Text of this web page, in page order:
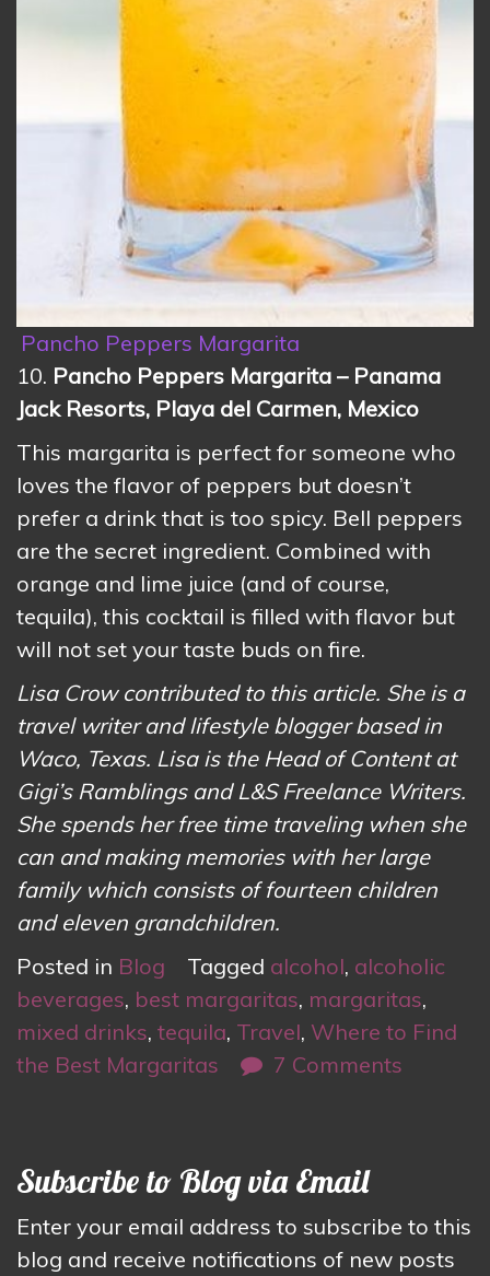
Pancho Peppers Margarita
10. Pancho Peppers Margarita – Panama
Jack Resorts, Playa del Carmen, Mexico
This margarita is perfect for someone who
loves the flavor of peppers but doesn’t
prefer a drink that is too spicy. Bell peppers
are the secret ingredient. Combined with
orange and lime juice (and of course,
tequila), this cocktail is filled with flavor but
will not set your taste buds on fire.
Lisa Crow contributed to this article. She is a
travel writer and lifestyle blogger based in
Waco, Texas. Lisa is the Head of Content at
Gigi’s Ramblings and L&S Freelance Writers.
She spends her free time traveling when she
can and making memories with her large
family which consists of fourteen children
and eleven grandchildren.
Posted in Blog Tagged alcohol, alcoholic
beverages, best margaritas, margaritas,
mixed drinks, tequila, Travel, Where to Find
the Best Margaritas
7 Comments
Subscribe to Blog via Email
Enter your email address to subscribe to this
blog and receive notifications of new posts